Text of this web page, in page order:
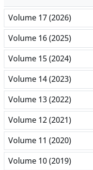
Volume 17 (2026)
Volume 16 (2025)
Volume 15 (2024)
Volume 14 (2023)
Volume 13 (2022)
Volume 12 (2021)
Volume 11 (2020)
Volume 10 (2019)